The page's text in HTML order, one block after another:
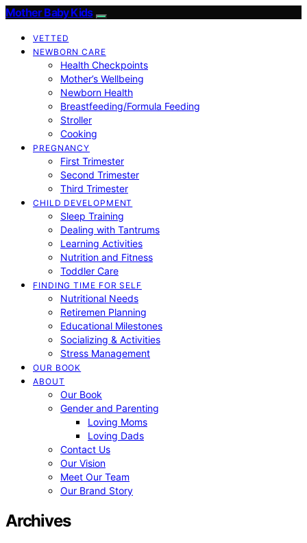
Mother Baby Kids
VETTED
NEWBORN CARE
Health Checkpoints
Mother’s Wellbeing
Newborn Health
Breastfeeding/Formula Feeding
Stroller
Cooking
PREGNANCY
First Trimester
Second Trimester
Third Trimester
CHILD DEVELOPMENT
Sleep Training
Dealing with Tantrums
Learning Activities
Nutrition and Fitness
Toddler Care
FINDING TIME FOR SELF
Nutritional Needs
Retiremen Planning
Educational Milestones
Socializing & Activities
Stress Management
OUR BOOK
ABOUT
Our Book
Gender and Parenting
Loving Moms
Loving Dads
Contact Us
Our Vision
Meet Our Team
Our Brand Story
Archives